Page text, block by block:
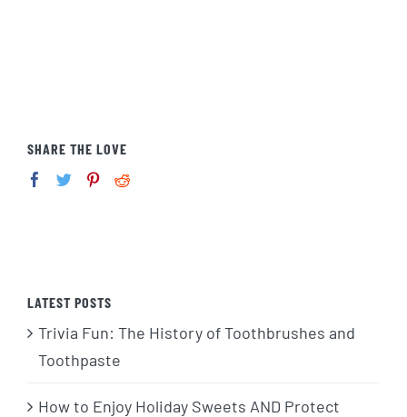
SHARE THE LOVE
LATEST POSTS
Trivia Fun: The History of Toothbrushes and
Toothpaste
How to Enjoy Holiday Sweets AND Protect